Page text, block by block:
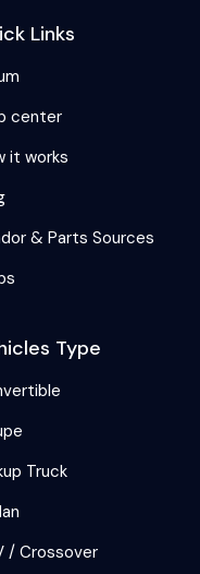
Links
center
it works
& Parts Sources
Type
Truck
/ Crossover